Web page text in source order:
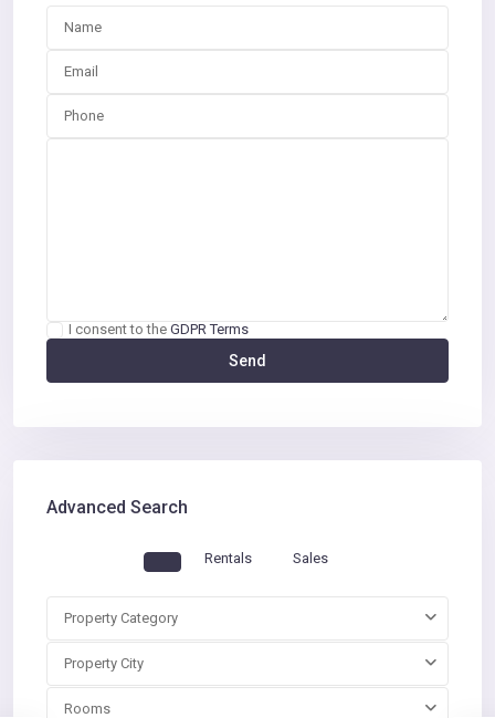
I consent to the GDPR Terms
Advanced Search
Rentals Sales
Property Category
Property City
Rooms